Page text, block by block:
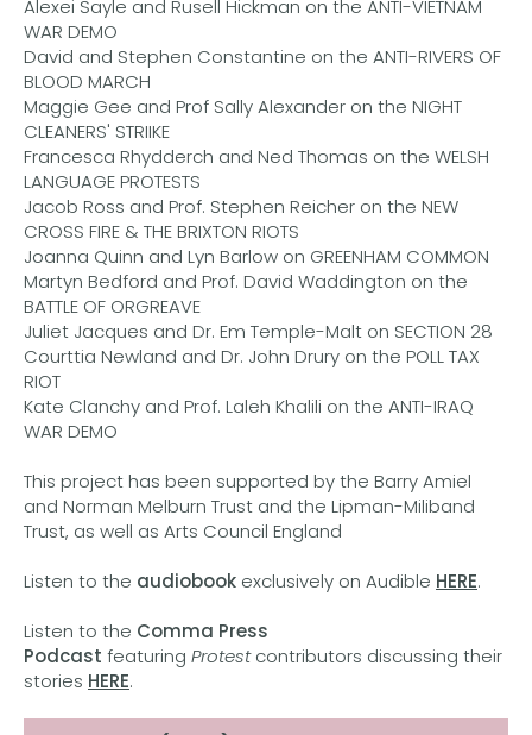
Alexei Sayle and Rusell Hickman on the ANTI-VIETNAM
WAR DEMO
David and Stephen Constantine on the ANTI-RIVERS OF
BLOOD MARCH
Maggie Gee and Prof Sally Alexander on the NIGHT
CLEANERS' STRIIKE
Francesca Rhydderch and Ned Thomas on the WELSH
LANGUAGE PROTESTS
Jacob Ross and Prof. Stephen Reicher on the NEW
CROSS FIRE & THE BRIXTON RIOTS
Joanna Quinn and Lyn Barlow on GREENHAM COMMON
Martyn Bedford and Prof. David Waddington on the
BATTLE OF ORGREAVE
Juliet Jacques and Dr. Em Temple-Malt on SECTION 28
Courttia Newland and Dr. John Drury on the POLL TAX
RIOT
Kate Clanchy and Prof. Laleh Khalili on the ANTI-IRAQ
WAR DEMO
This project has been supported by the Barry Amiel
and Norman Melburn Trust and the Lipman-Miliband
Trust, as well as Arts Council England
Listen to the audiobook exclusively on Audible HERE.
Listen to the Comma Press
Podcast featuring Protestcontributors discussing their
stories HERE.